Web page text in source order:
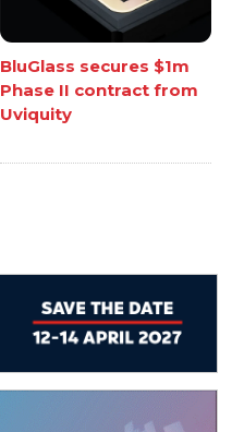
BluGlass secures $1m
Phase II contract from
Uviquity